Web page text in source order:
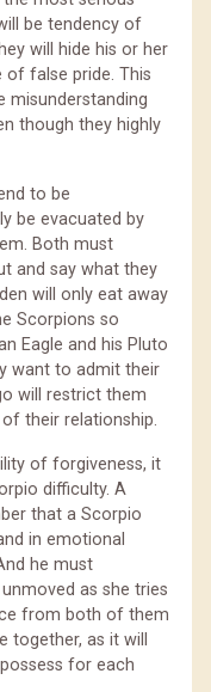
be tendency of
will hide his or her
false pride. This
misunderstanding
though they highly
to be
be evacuated by
Both must
and say what they
will only eat away
Scorpions so
Eagle and his Pluto
want to admit their
will restrict them
their relationship.
of forgiveness, it
difficulty. A
that a Scorpio
in emotional
he must
as she tries
from both of them
together, as it will
for each